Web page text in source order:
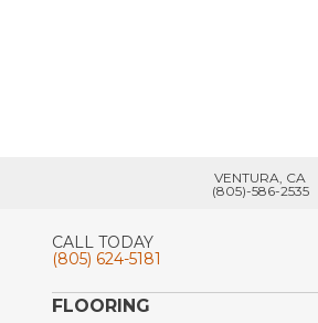
VENTURA, CA
(805)-586-2535
CALL TODAY
(805) 624-5181
FLOORING